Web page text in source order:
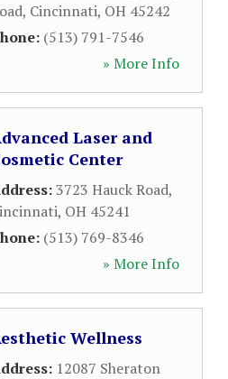
, Cincinnati, OH 45242
(513) 791-7546
» More Info
Laser and
Center
3723 Hauck Road,
, OH 45241
(513) 769-8346
» More Info
Wellness
12087 Sheraton